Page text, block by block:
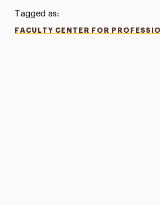
Tagged as:
FACULTY CENTER FOR